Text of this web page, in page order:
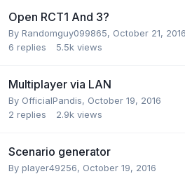
Open RCT1 And 3?
By Randomguy099865, October 21, 2016
6 replies 5.5k views
Multiplayer via LAN
By OfficialPandis, October 19, 2016
2 replies 2.9k views
Scenario generator
By player49256, October 19, 2016